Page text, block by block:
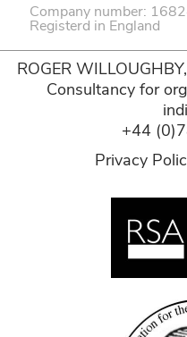
Company number:
Registerd in England
ROGER
Consultancy for
+44
Privacy